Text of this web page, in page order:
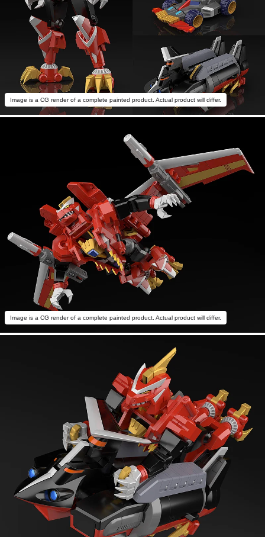
Image is a CG render of a complete painted product. Actual product will differ.
Image is a CG render of a complete painted product. Actual product will differ.